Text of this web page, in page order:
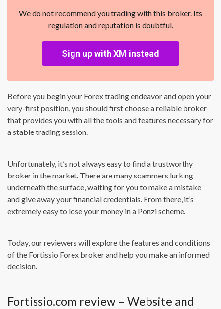
We do not recommend you trading with this broker. Its
regulation and reputation is doubtful.
Sign up with XM instead
Before you begin your Forex trading endeavor and open your
very-first position, you should first choose a reliable broker
that provides you with all the tools and features necessary for
a stable trading session.
Unfortunately, it’s not always easy to find a trustworthy
broker in the market. There are many scammers lurking
underneath the surface, waiting for you to make a mistake
and give away your financial credentials. From there, it’s
extremely easy to lose your money in a Ponzi scheme.
Today, our reviewers will explore the features and conditions
of the Fortissio Forex broker and help you make an informed
decision.
Fortissio.com review – Website and